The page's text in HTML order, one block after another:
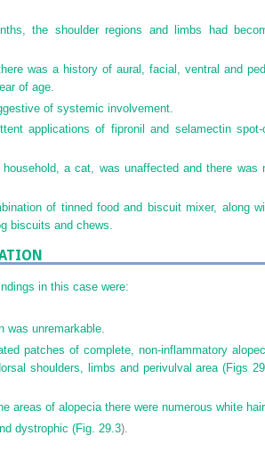
the shoulder regions and limbs had
was a history of aural, facial, ventral and
of age.
of systemic involvement.
applications of fipronil and selamectin spot-
a cat, was unaffected and there was
of tinned food and biscuit mixer, along
biscuits and chews.
in this case were:
was unremarkable.
patches of complete, non-inflammatory
shoulders, limbs and perivulval area (Figs
areas of alopecia there were numerous white
dystrophic (Fig. 29.3).